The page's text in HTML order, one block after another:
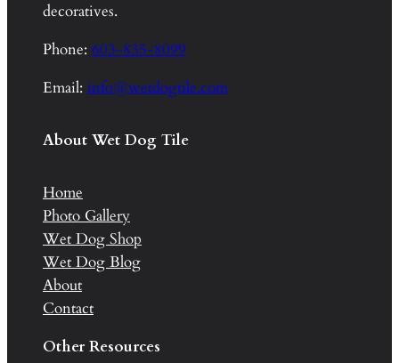
decoratives.
Phone: 603-835-8099
Email: info@wetdogtile.com
About Wet Dog Tile
Home
Photo Gallery
Wet Dog Shop
Wet Dog Blog
About
Contact
Other Resources